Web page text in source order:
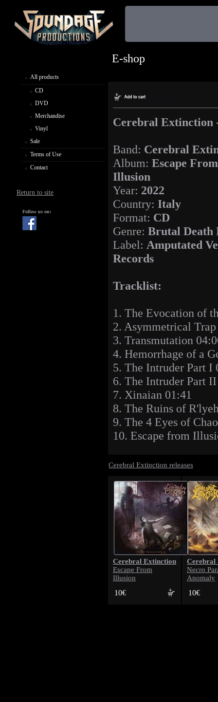
All products
CD
DVD
Merchandise
Vinyl
Sale
Terms of Use
Contact
Return to site
Follow us on:
E-shop
Cerebral Extinction
Band: Cerebral
Album: Escape From
Illusion
Year: 2022
Country: Italy
Format: CD
Genre: Brutal Death
Label: Amputated
Records
Tracklist:
1. The Evocation of
2. Asymmetrical
3. Transmutation
4. Hemorrhage of a
5. The Intruder Part I
6. The Intruder Part
7. Xinaian 01:41
8. The Ruins of
9. The 4 Eyes of
10. Escape from
Cerebral Extinction releases
Cerebral Extinction
Escape From
Illusion
10€
Cerebral
Necro
Anomaly
10€